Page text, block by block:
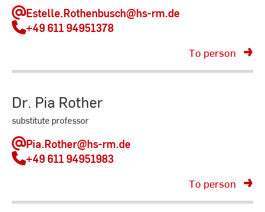
Estelle.Rothenbusch@hs-rm.de
+49 611 94951378
To person
Dr. Pia Rother
substitute professor
Pia.Rother@hs-rm.de
+49 611 94951983
To person